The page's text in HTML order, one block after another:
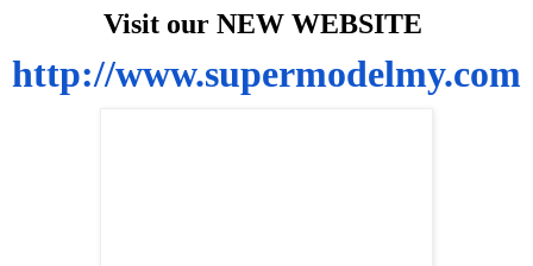
Visit our NEW WEBSITE
http://www.supermodelmy.com